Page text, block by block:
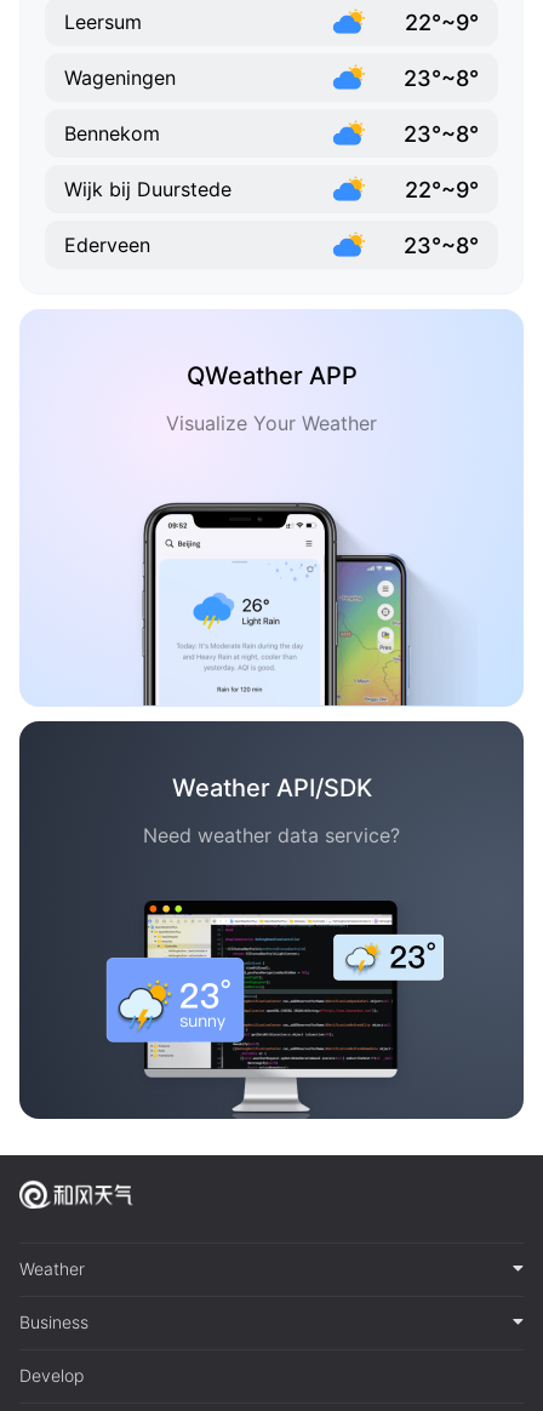
Leersum 22°~9°
Wageningen 23°~8°
Bennekom 23°~8°
Wijk bij Duurstede 22°~9°
Ederveen 23°~8°
QWeather APP
Visualize Your Weather
Weather API/SDK
Need weather data service?
Weather
Business
Develop